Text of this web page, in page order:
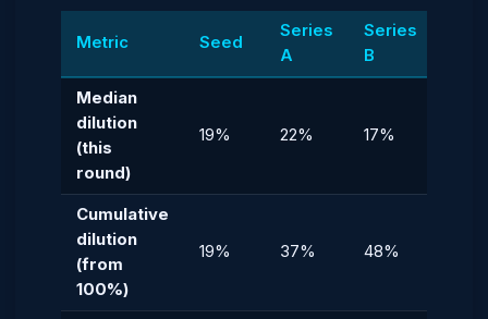
Metric Seed
Series
A
Series
B
Median
dilution
(this
round)
19% 22% 17%
Cumulative
dilution
(from
100%)
19% 37% 48%